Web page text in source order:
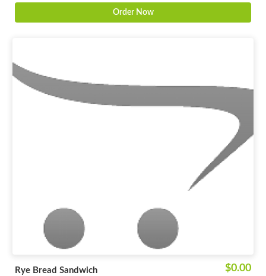
Order Now
Rye Bread Sandwich $0.00